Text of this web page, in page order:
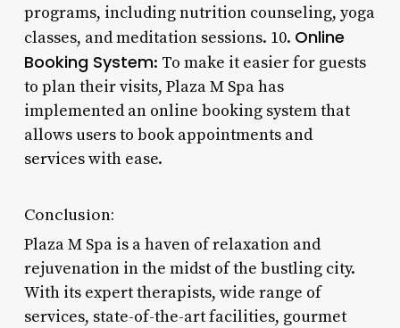
programs, including nutrition counseling, yoga
classes, and meditation sessions. 10. Online
Booking System: To make it easier for guests
to plan their visits, Plaza M Spa has
implemented an online booking system that
allows users to book appointments and
services with ease.
Conclusion:
Plaza M Spa is a haven of relaxation and
rejuvenation in the midst of the bustling city.
With its expert therapists, wide range of
services, state-of-the-art facilities, gourmet